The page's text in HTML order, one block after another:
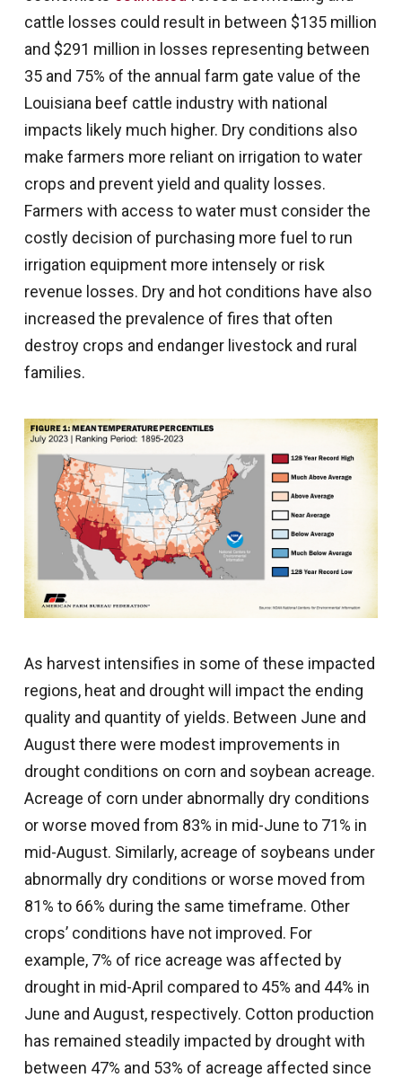
cattle losses could result in between $135 million
and $291 million in losses representing between
35 and 75% of the annual farm gate value of the
Louisiana beef cattle industry with national
impacts likely much higher. Dry conditions also
make farmers more reliant on irrigation to water
crops and prevent yield and quality losses.
Farmers with access to water must consider the
costly decision of purchasing more fuel to run
irrigation equipment more intensely or risk
revenue losses. Dry and hot conditions have also
increased the prevalence of fires that often
destroy crops and endanger livestock and rural
families.
As harvest intensifies in some of these impacted
regions, heat and drought will impact the ending
quality and quantity of yields. Between June and
August there were modest improvements in
drought conditions on corn and soybean acreage.
Acreage of corn under abnormally dry conditions
or worse moved from 83% in mid-June to 71% in
mid-August. Similarly, acreage of soybeans under
abnormally dry conditions or worse moved from
81% to 66% during the same timeframe. Other
crops’ conditions have not improved. For
example, 7% of rice acreage was affected by
drought in mid-April compared to 45% and 44% in
June and August, respectively. Cotton production
has remained steadily impacted by drought with
between 47% and 53% of acreage affected since